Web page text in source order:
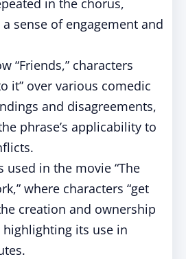
in the chorus,
sense of engagement and
“Friends,” characters
it” over various comedic
and disagreements,
phrase’s applicability to
used in the movie “The
where characters “get
creation and ownership
highlighting its use in